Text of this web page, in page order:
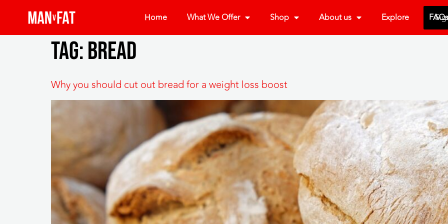
Home What We Offer Shop About us Explore FAQs
Tag:bread
Why you should cut out bread for a weight loss boost